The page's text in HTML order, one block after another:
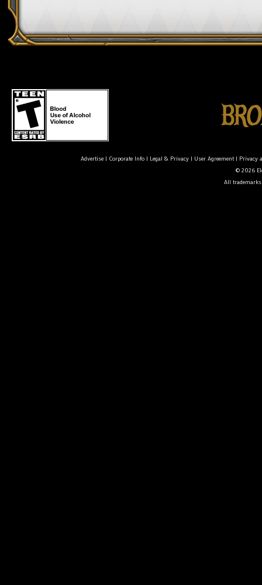
Advertise| Corporate Info| Legal & Privacy| User Agreement| Privacy
© 2026
All trademarks